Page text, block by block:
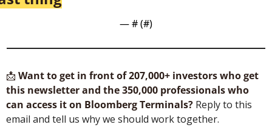
— # (#)
📩 Want to get in front of 207,000+ investors who get
this newsletter and the 350,000 professionals who
can access it on Bloomberg Terminals? Reply to this
email and tell us why we should work together.